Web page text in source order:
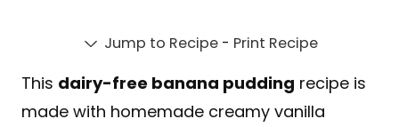
Jump to Recipe- Print Recipe
This dairy-free banana pudding recipe is
made with homemade creamy vanilla